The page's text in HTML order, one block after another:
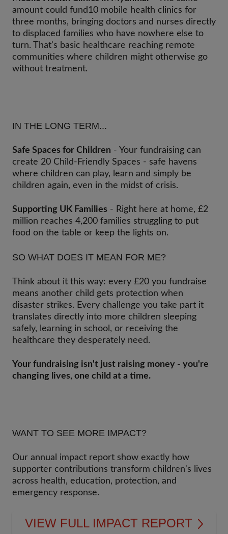
amount could fund10 mobile health clinics for
three months, bringing doctors and nurses directly
to displaced families who have nowhere else to
turn. That's basic healthcare reaching remote
communities where children might otherwise go
without treatment.
IN THE LONG TERM...
Safe Spaces for Children - Your fundraising can
create 20 Child-Friendly Spaces - safe havens
where children can play, learn and simply be
children again, even in the midst of crisis.
Supporting UK Families - Right here at home, £2
million reaches 4,200 families struggling to put
food on the table or keep the lights on.
SO WHAT DOES IT MEAN FOR ME?
Think about it this way: every £20 you fundraise
means another child gets protection when
disaster strikes. Every challenge you take part it
translates directly into more children sleeping
safely, learning in school, or receiving the
healthcare they desperately need.
Your fundraising isn't just raising money - you're
changing lives, one child at a time.
WANT TO SEE MORE IMPACT?
Our annual impact report show exactly how
supporter contributions transform children's lives
across health, education, protection, and
emergency response.
VIEW FULL IMPACT REPORT